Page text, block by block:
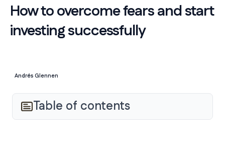
How to overcome fears and start
investing successfully
Andrés Glennen
Table of contents